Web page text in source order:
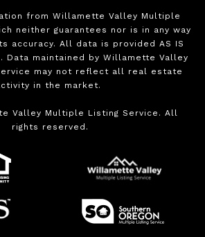
from Willamette Valley Multiple
neither guarantees nor is in any way
accuracy. All data is provided AS IS
Data maintained by Willamette Valley
may not reflect all real estate
in the market.
Valley Multiple Listing Service. All
rights reserved.